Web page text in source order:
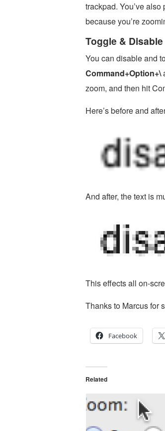
trackpad. You’ve
because you’re
Toggle &
You can disable and
Command+Option+\
zoom, and then hit
Here’s before and
And after, the text is
This effects all on-
Thanks to Marcus for
Facebook
Related